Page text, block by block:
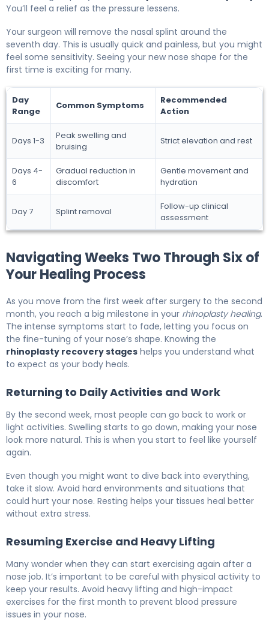
You’ll feel a relief as the pressure lessens.
Your surgeon will remove the nasal splint around the
seventh day. This is usually quick and painless, but you might
feel some sensitivity. Seeing your new nose shape for the
first time is exciting for many.
Day
Range
Common Symptoms
Recommended
Action
Days 1-3
Peak swelling and
bruising
Strict elevation and rest
Days 4-
6
Gradual reduction in
discomfort
Gentle movement and
hydration
Day 7 Splint removal
Follow-up clinical
assessment
Navigating Weeks Two Through Six of
Your Healing Process
As you move from the first week after surgery to the second
month, you reach a big milestone in your rhinoplasty healing.
The intense symptoms start to fade, letting you focus on
the fine-tuning of your nose’s shape. Knowing the
rhinoplasty recovery stages helps you understand what
to expect as your body heals.
Returning to Daily Activities and Work
By the second week, most people can go back to work or
light activities. Swelling starts to go down, making your nose
look more natural. This is when you start to feel like yourself
again.
Even though you might want to dive back into everything,
take it slow. Avoid hard environments and situations that
could hurt your nose. Resting helps your tissues heal better
without extra stress.
Resuming Exercise and Heavy Lifting
Many wonder when they can start exercising again after a
nose job. It’s important to be careful with physical activity to
keep your results. Avoid heavy lifting and high-impact
exercises for the first month to prevent blood pressure
issues in your nose.